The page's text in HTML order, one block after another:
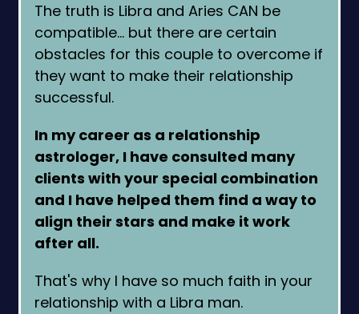
The truth is Libra and Aries CAN be
compatible… but there are certain
obstacles for this couple to overcome if
they want to make their relationship
successful.
In my career as a relationship
astrologer, I have consulted many
clients with your special combination
and I have helped them find a way to
align their stars and make it work
after all.
That's why I have so much faith in your
relationship with a Libra man.